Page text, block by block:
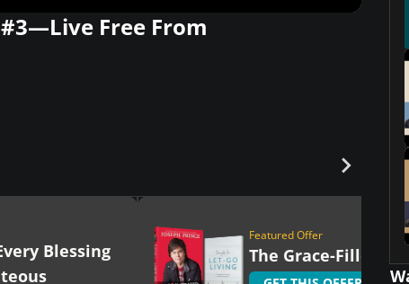
Free From
Blessing
Featured Offer
The Grace-Filled